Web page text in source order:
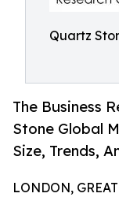
Quartz
The Business
Stone Global
Size, Trends,
LONDON,